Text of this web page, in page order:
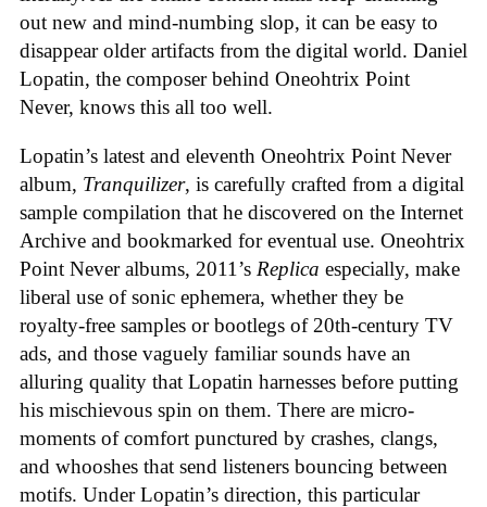
out new and mind-numbing slop, it can be easy to
disappear older artifacts from the digital world. Daniel
Lopatin, the composer behind Oneohtrix Point
Never, knows this all too well.
Lopatin’s latest and eleventh Oneohtrix Point Never
album, Tranquilizer, is carefully crafted from a digital
sample compilation that he discovered on the Internet
Archive and bookmarked for eventual use. Oneohtrix
Point Never albums, 2011’s Replica especially, make
liberal use of sonic ephemera, whether they be
royalty-free samples or bootlegs of 20th-century TV
ads, and those vaguely familiar sounds have an
alluring quality that Lopatin harnesses before putting
his mischievous spin on them. There are micro-
moments of comfort punctured by crashes, clangs,
and whooshes that send listeners bouncing between
motifs. Under Lopatin’s direction, this particular